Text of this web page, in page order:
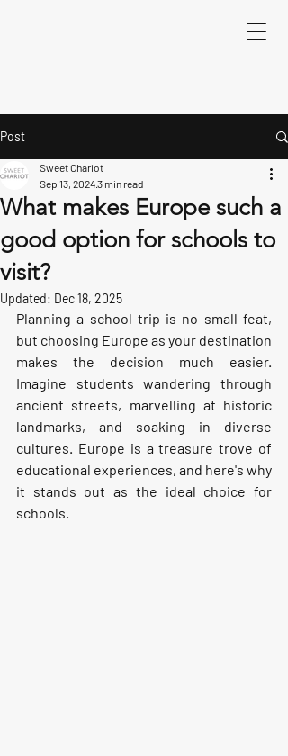
Post
What makes Europe such a
good option for schools to
visit?
Sweet Chariot
Sep 13, 20243 min read
Updated: Dec 18, 2025
Planning a school trip is no small feat,
but choosing Europe as your destination
makes the decision much easier.
Imagine students wandering through
ancient streets, marvelling at historic
landmarks, and soaking in diverse
cultures. Europe is a treasure trove of
educational experiences, and here's why
it stands out as the ideal choice for
schools.